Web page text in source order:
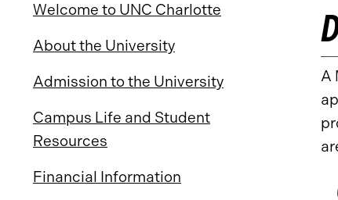
Welcome to UNC Charlotte
About the University
Admission to the University
Campus Life and Student
Resources
Financial Information
A